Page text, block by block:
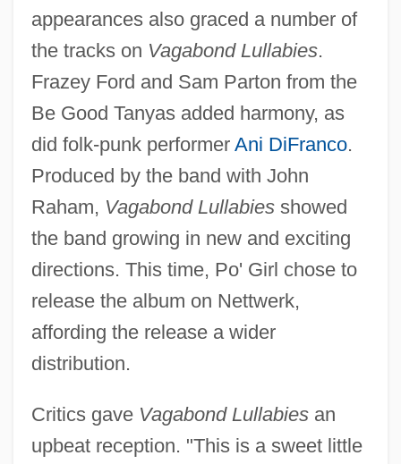
appearances also graced a number of
the tracks on Vagabond Lullabies.
Frazey Ford and Sam Parton from the
Be Good Tanyas added harmony, as
did folk-punk performer Ani DiFranco.
Produced by the band with John
Raham, Vagabond Lullabiesshowed
the band growing in new and exciting
directions. This time, Po' Girl chose to
release the album on Nettwerk,
affording the release a wider
distribution.
Critics gave Vagabond Lullabiesan
upbeat reception. "This is a sweet little